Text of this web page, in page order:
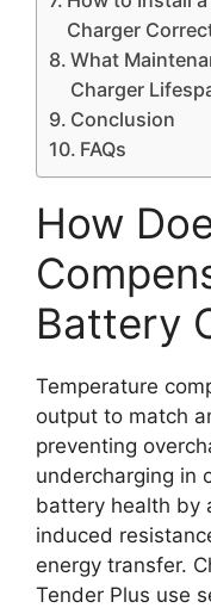
Charger
What
Charger
Conclusion
FAQs
How
Battery
Temperature
output to match
preventing
undercharging in
battery health by
induced
energy transfer.
Tender Plus use